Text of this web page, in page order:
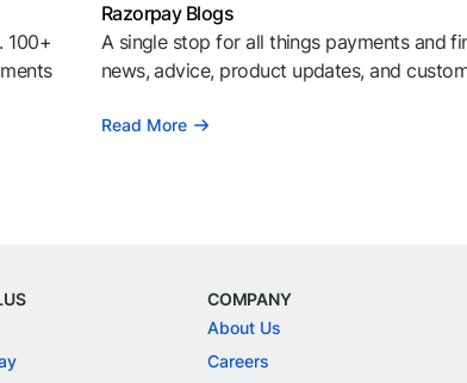
100+
Razorpay Blogs
A single stop for all things payments and
news, advice, product updates, and
Read More
COMPANY
About Us
Careers